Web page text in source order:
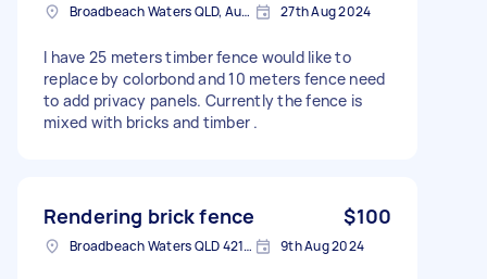
Broadbeach Waters QLD, Australia 27th Aug 2024
I have 25 meters timber fence would like to
replace by colorbond and 10 meters fence need
to add privacy panels. Currently the fence is
mixed with bricks and timber .
Rendering brick fence $100
Broadbeach Waters QLD 4218, Australia 9th Aug 2024